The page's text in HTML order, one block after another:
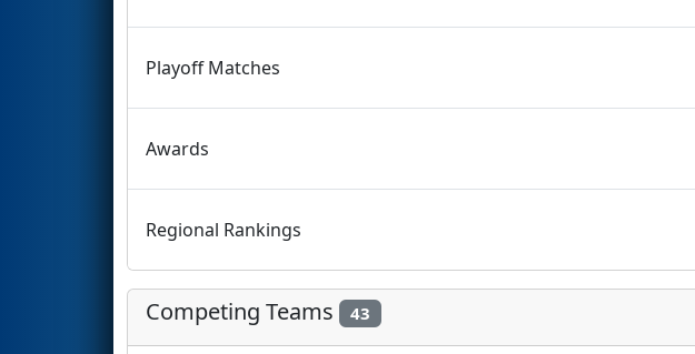
Playoff Matches
Awards
Regional Rankings
Competing Teams 43